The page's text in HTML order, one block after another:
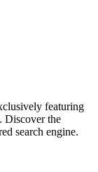
featuring
Discover the
search engine.